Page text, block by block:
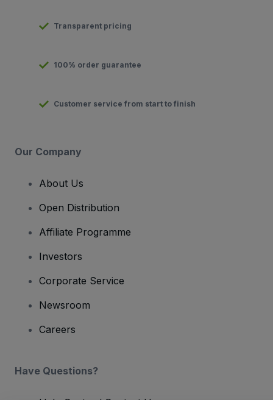
Transparent pricing
100% order guarantee
Customer service from start to finish
Our Company
About Us
Open Distribution
Affiliate Programme
Investors
Corporate Service
Newsroom
Careers
Have Questions?